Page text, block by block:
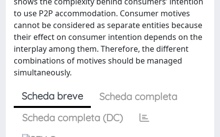
to use P2P accommodation. Consumer motives
cannot be considered as separate entities because
their effect on consumer intention depends on the
interplay among them. Therefore, the different
combinations of motives should be managed
simultaneously.
Scheda breve
Scheda completa
Scheda completa (DC)